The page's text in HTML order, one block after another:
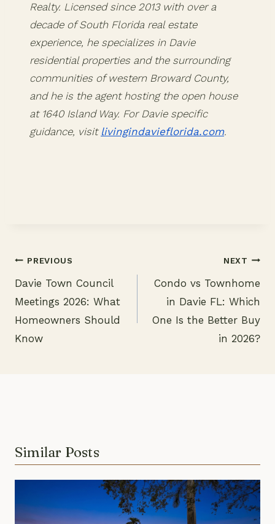
Realty. Licensed since 2013 with over a
decade of South Florida real estate
experience, he specializes in Davie
residential properties and the surrounding
communities of western Broward County,
and he is the agent hosting the open house
at 1640 Island Way. For Davie specific
guidance, visit livingindavieflorida.com.
Post
navigation
PREVIOUS
Davie Town Council
Meetings 2026: What
Homeowners Should
Know
NEXT
Condo vs Townhome
in Davie FL: Which
One Is the Better Buy
in 2026?
Similar Posts